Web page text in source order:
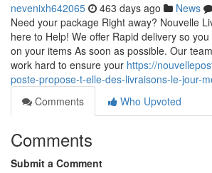
nevenixh642065 463 days ago News
Need your package Right away? Nouvelle
here to Help! We offer Rapid delivery so
on your items As soon as possible. Our
work hard to ensure your https://
poste-propose-t-elle-des-livraisons-le-jour-
Comments
Who Upvoted
Comments
Submit a Comment